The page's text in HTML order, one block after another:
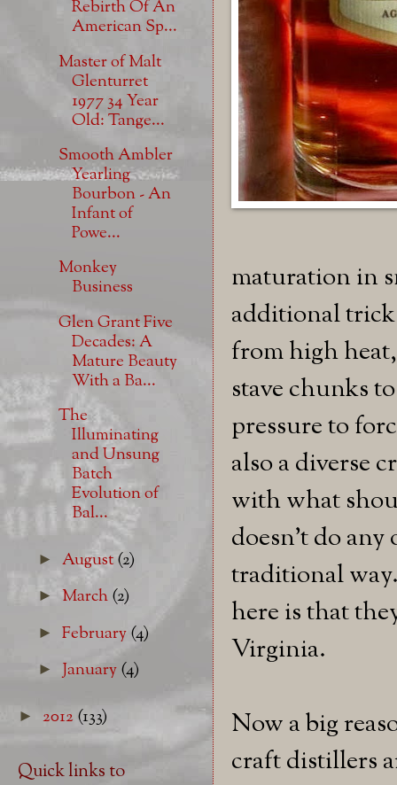
maturation in
additional
from high
stave chunks
pressure to
also a diverse
with what
doesn't do
traditional
here is that
Virginia.
Now a big
craft distillers
Rebirth Of An
American Sp...
Master of Malt
Glenturret
1977 34 Year
Old: Tange...
Smooth Ambler
Yearling
Bourbon - An
Infant of
Powe...
Monkey
Business
Glen Grant Five
Decades: A
Mature Beauty
With a Ba...
The
Illuminating
and Unsung
Batch
Evolution of
Bal...
► August(2)
►March(2)
►February(4)
► January(4)
► 2012 (133)
Quick links to